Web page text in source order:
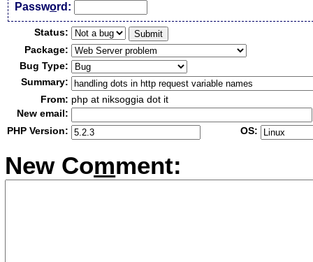
Password:
Status:
Package:
Bug Type:
Summary:
From: php at niksoggia dot it
New email:
PHP Version:
OS:
New Comment: